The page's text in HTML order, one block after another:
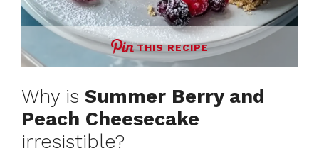
THIS RECIPE
Why is Summer Berry and
Peach Cheesecake
irresistible?